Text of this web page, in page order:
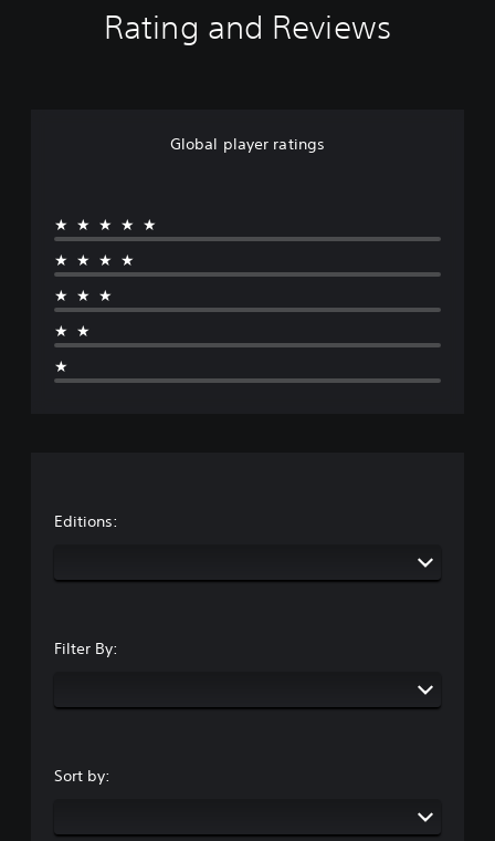
Rating and Reviews
Global player ratings
★★★★★
★★★★
★★★
★★
★
Editions:
Filter By:
Sort by: